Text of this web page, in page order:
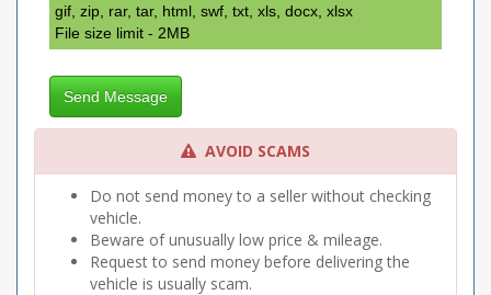
gif, zip, rar, tar, html, swf, txt, xls, docx, xlsx
File size limit - 2MB
Send Message
AVOID SCAMS
Do not send money to a seller without checking
vehicle.
Beware of unusually low price & mileage.
Request to send money before delivering the
vehicle is usually scam.